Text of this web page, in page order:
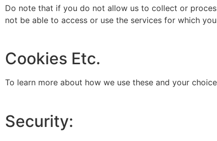
Do note that if you do not allow us to collect or
not be able to access or use the services for which
Cookies Etc.
To learn more about how we use these and your
Security: